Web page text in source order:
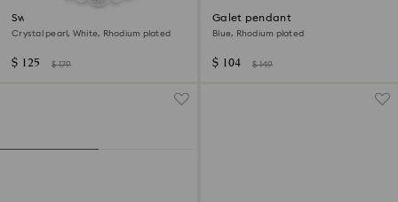
Swarovski Remix Collection
strand
Crystal pearl, White, Rhodium plated
$ 125 $ 179
Galet pendant
Blue, Rhodium plated
$ 104 $ 149